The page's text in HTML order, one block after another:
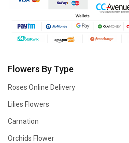
Flowers By Type
Roses Online Delivery
Lilies Flowers
Carnation
Orchids Flower